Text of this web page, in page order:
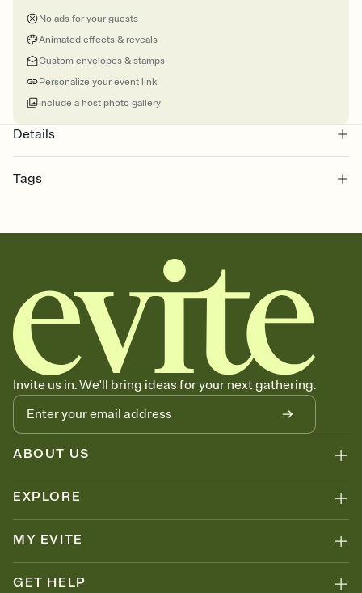
No ads for your guests
Animated effects & reveals
Custom envelopes & stamps
Personalize your event link
Include a host photo gallery
Details
Tags
invitation, 2026 graduation, graduation invite, grad invitation, class
Invite us in. We'll bring ideas for your next gathering.
ABOUT US
EXPLORE
MY EVITE
GET HELP